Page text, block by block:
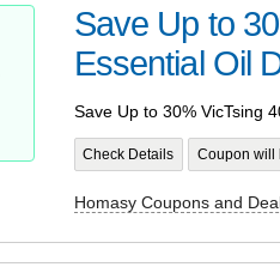
Save Up to
Essential Oil
Save Up to 30% VicTsing
Check Details Coupon will
Homasy Coupons and